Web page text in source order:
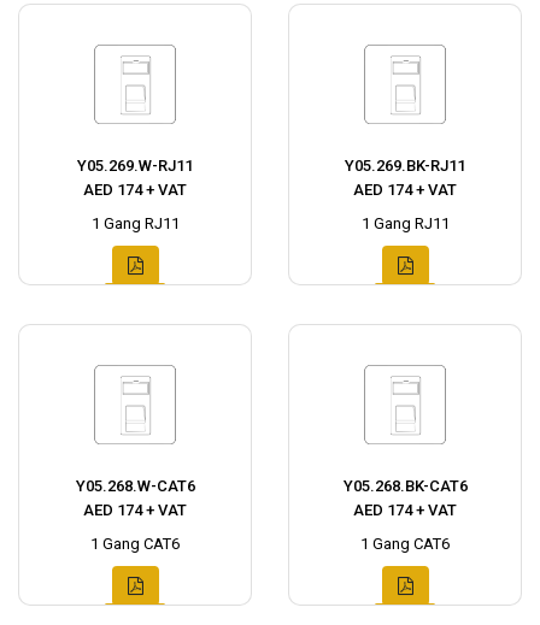
Y05.269.W-RJ11
AED 174 + VAT
1 Gang RJ11
Y05.269.BK-RJ11
AED 174 + VAT
1 Gang RJ11
Y05.268.W-CAT6
AED 174 + VAT
1 Gang CAT6
Y05.268.BK-CAT6
AED 174 + VAT
1 Gang CAT6